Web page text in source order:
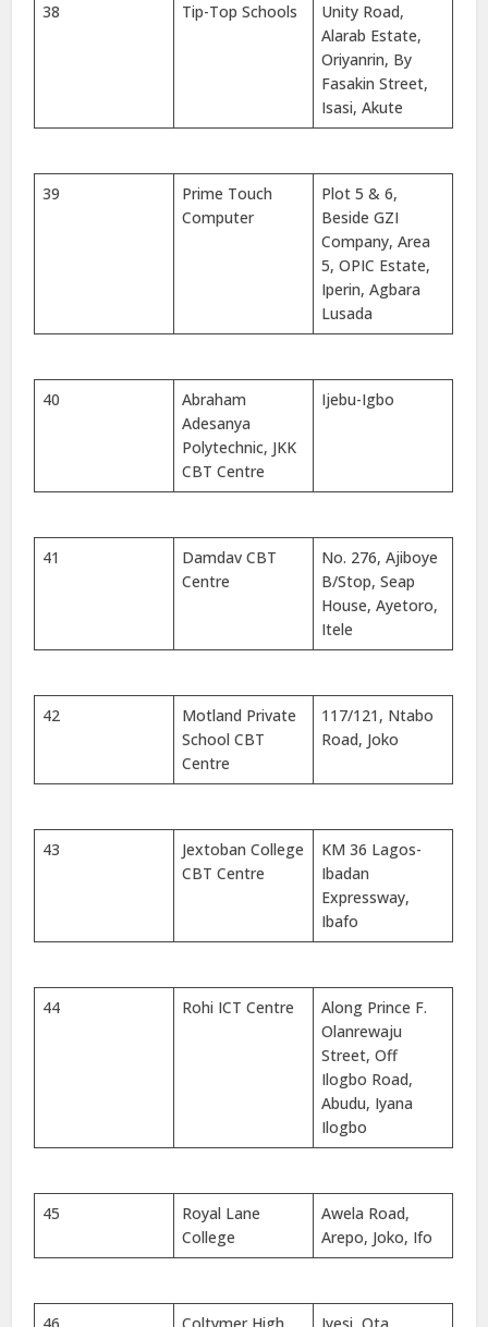
38 Tip-Top Schools
Unity Road,
Alarab Estate,
Oriyanrin, By
Fasakin Street,
Isasi, Akute
39
Prime Touch
Computer
Plot 5 & 6,
Beside GZI
Company, Area
5, OPIC Estate,
Iperin, Agbara
Lusada
40
Abraham
Adesanya
Polytechnic, JKK
CBT Centre
Ijebu-Igbo
41
Damdav CBT
Centre
No. 276, Ajiboye
B/Stop, Seap
House, Ayetoro,
Itele
42
Motland Private
School CBT
Centre
117/121, Ntabo
Road, Joko
43
Jextoban College
CBT Centre
KM 36 Lagos-
Ibadan
Expressway,
Ibafo
44 Rohi ICT Centre
Along Prince F.
Olanrewaju
Street, Off
Ilogbo Road,
Abudu, Iyana
Ilogbo
45
Royal Lane
College
Awela Road,
Arepo, Joko, Ifo